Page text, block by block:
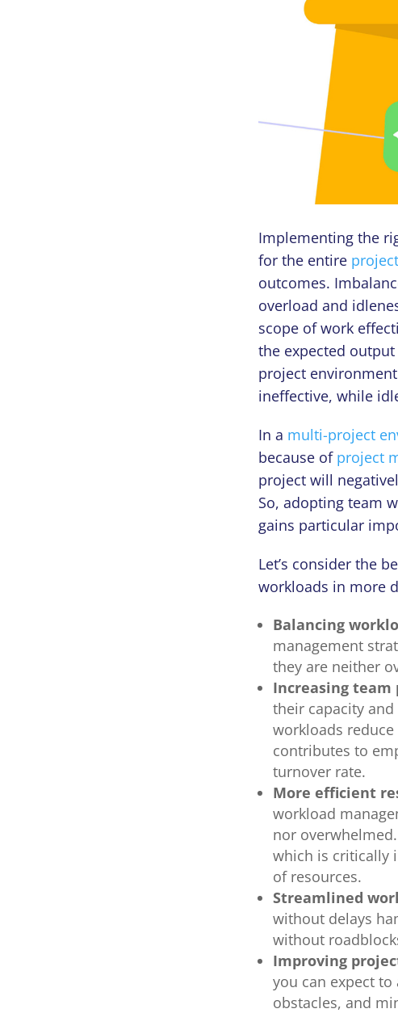
Implementing the
for the entire
outcomes.
overload and
scope of work
the expected
project
ineffective, while
In a multi-project
because of project
project will
So, adopting team
gains particular
Let’s consider the
workloads in more
Balancing
management
they are neither
Increasing
their capacity
workloads
contributes to
turnover rate.
More efficient
workload
nor
which is critically
of resources.
Streamlined
without delays
without
Improving
you can expect
obstacles, and